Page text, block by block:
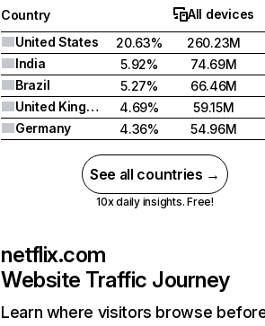
Country
All devices
United States
20.63%
260.23M
India
5.92%
74.69M
Brazil
5.27%
66.46M
United Kingdom
4.69%
59.15M
Germany
4.36% 54.96M
See all countries →
10x daily insights. Free!
netflix.com
Website Traffic Journey
Learn where visitors browse